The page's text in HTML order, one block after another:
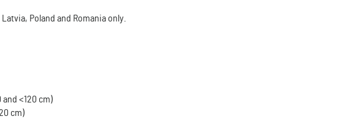
Poland and Romania only.
<120 cm)
cm)